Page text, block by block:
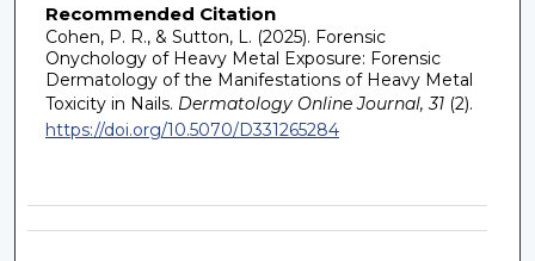
Recommended Citation
Cohen, P. R., & Sutton, L. (2025). Forensic
Onychology of Heavy Metal Exposure: Forensic
Dermatology of the Manifestations of Heavy Metal
Toxicity in Nails. Dermatology Online Journal, 31(2).
https://doi.org/10.5070/D331265284